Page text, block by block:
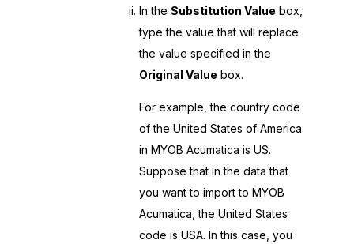
In the Substitution Value box,
type the value that will replace
the value specified in the
Original Value box.
For example, the country code
of the United States of America
in MYOB Acumatica is US.
Suppose that in the data that
you want to import to MYOB
Acumatica , the United States
code is USA. In this case, you